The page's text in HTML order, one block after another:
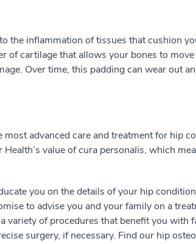
the inflammation of tissues that cushion
of cartilage that allows your bones to
Over time, this padding can wear out
advanced care and treatment for hip
value ofcura personalis, which
you on the details of your hip
to advise you and your family on a
variety of procedures that benefit you with
surgery, if necessary. Find our hip